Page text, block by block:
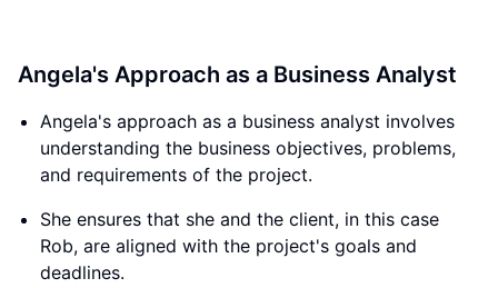
Angela's Approach as a Business Analyst
Angela's approach as a business analyst involves
understanding the business objectives, problems,
and requirements of the project.
She ensures that she and the client, in this case
Rob, are aligned with the project's goals and
deadlines.